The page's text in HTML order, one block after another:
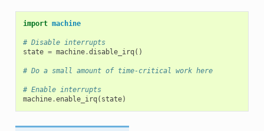
import machine
# Disable interrupts
state = machine.disable_irq()
# Do a small amount of time-critical work here
# Enable interrupts
machine.enable_irq( state)